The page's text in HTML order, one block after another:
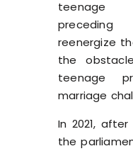
teenage
preceding
reenergize
the
teenage
marriage
In 2021,
the